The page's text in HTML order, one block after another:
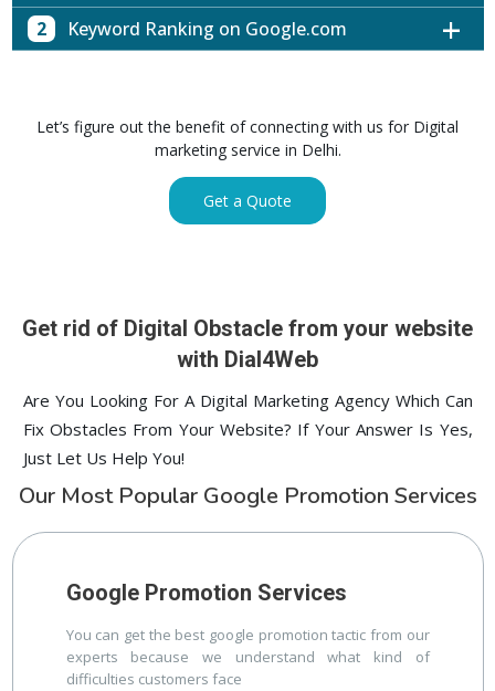
Website with SEO in Multiple Locations
SEO of Google My Business Listing
GET SIMILAR SERVICE
2 Keyword Ranking on Google.com
Mumbai
1st Page
Digital ECG Machine Manufacturers in
Digital ECG Machine Manufacturers in
Let’s figure out the benefit of connecting with us for Digital
marketing service in Delhi.
Get a Quote
Get rid of Digital Obstacle from your website
with Dial4Web
Are You Looking For A Digital Marketing Agency Which Can
Fix Obstacles From Your Website? If Your Answer Is Yes,
Just Let Us Help You!
Our Most Popular Google Promotion Services
Google Promotion Services
You can get the best google promotion tactic from our
experts because we understand what kind of
difficulties customers face